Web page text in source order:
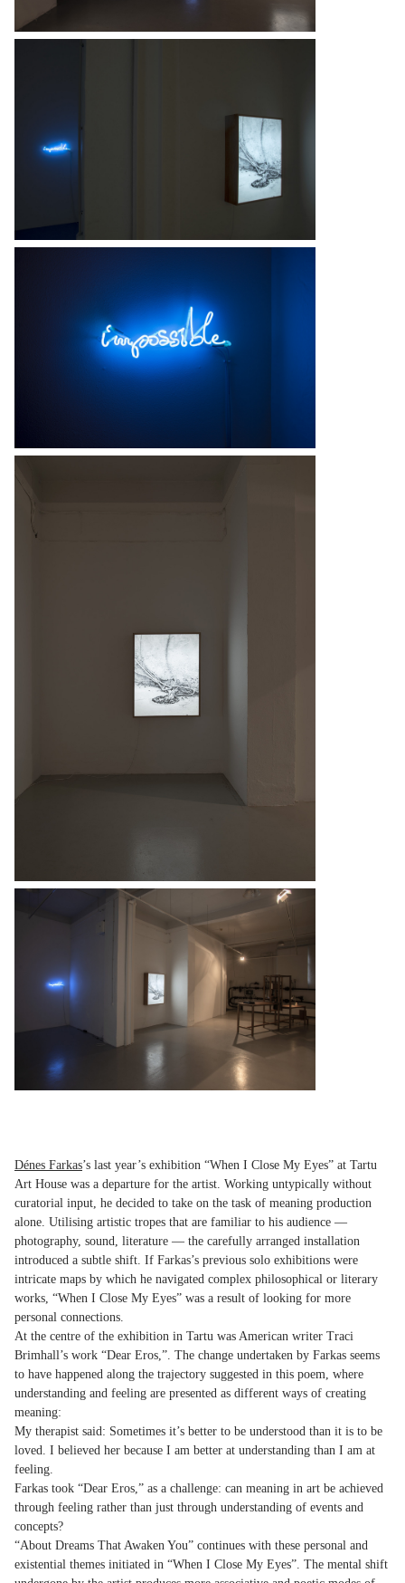
Dénes Farkas’s last year’s exhibition “When I Close My Eyes” at Tartu
Art House was a departure for the artist. Working untypically without
curatorial input, he decided to take on the task of meaning production
alone. Utilising artistic tropes that are familiar to his audience —
photography, sound, literature — the carefully arranged installation
introduced a subtle shift. If Farkas’s previous solo exhibitions were
intricate maps by which he navigated complex philosophical or literary
works, “When I Close My Eyes” was a result of looking for more
personal connections.
At the centre of the exhibition in Tartu was American writer Traci
Brimhall’s work “Dear Eros,”. The change undertaken by Farkas seems
to have happened along the trajectory suggested in this poem, where
understanding and feeling are presented as different ways of creating
meaning:
My therapist said: Sometimes it’s better to be understood than it is to be
loved. I believed her because I am better at understanding than I am at
feeling.
Farkas took “Dear Eros,” as a challenge: can meaning in art be achieved
through feeling rather than just through understanding of events and
concepts?
“About Dreams That Awaken You” continues with these personal and
existential themes initiated in “When I Close My Eyes”. The mental shift